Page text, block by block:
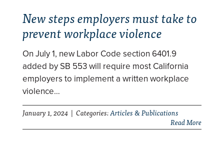
New steps employers must take to
prevent workplace violence
On July 1, new Labor Code section 6401.9
added by SB 553 will require most California
employers to implement a written workplace
violence…
January 1, 2024 | Categories:Articles & Publications
Read More